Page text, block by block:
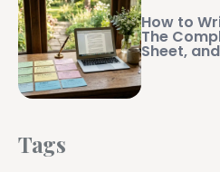
How to
The
Sheet,
Tags